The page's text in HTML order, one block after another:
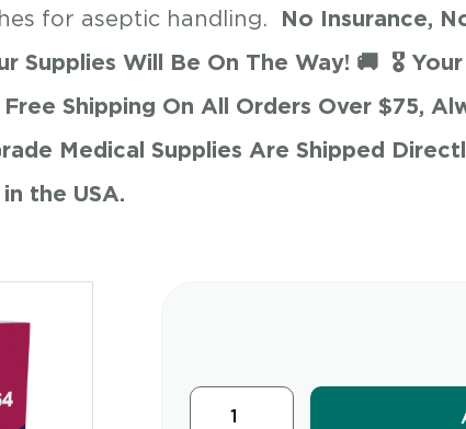
for aseptic handling. No Insurance,
Supplies Will Be On The Way! 🚚 🎖
Free Shipping On All Orders Over $75,
Medical Supplies Are Shipped
the USA.
$3.89